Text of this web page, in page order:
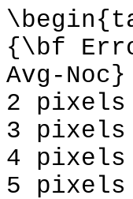
{\bf
Avg-
2 pixels
3 pixels
4 pixels
5 pixels